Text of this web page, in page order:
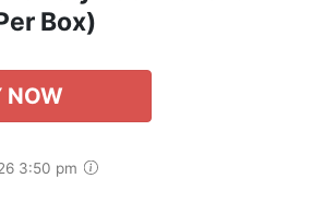
Box)
NOW
3:50 pm